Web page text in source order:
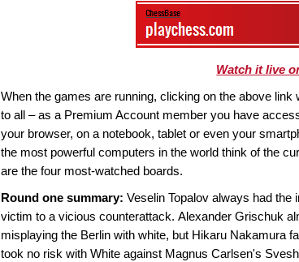
Watch it live
When the games are running, clicking on the above
to all – as a Premium Account member you have
your browser, on a notebook, tablet or even your
the most powerful computers in the world think of the
are the four most-watched boards.
Round one summary: Veselin Topalov always had the
victim to a vicious counterattack. Alexander Grischuk
misplaying the Berlin with white, but Hikaru Nakamura
took no risk with White against Magnus Carlsen's